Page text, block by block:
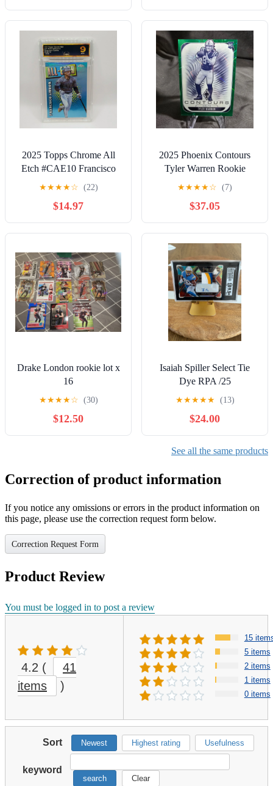
2025 Topps Chrome All
Etch #CAE10 Francisco
Lindor New York Mets
Graded 9 Mint
★★★★☆ (22)
$14.97
2025 Phoenix Contours
Tyler Warren Rookie
Green Hyper /49 Colts
★★★★☆ (7)
$37.05
Drake London rookie lot x
16
★★★★☆ (30)
$12.50
Isaiah Spiller Select Tie
Dye RPA /25
★★★★★ (13)
$24.00
See all the same products
Correction of product information
If you notice any omissions or errors in the product information on
this page, please use the correction request form below.
Correction Request Form
Product Review
You must be logged in to post a review
4.2 (
41
items
)
15
5 items
2 items
1 items
0 items
Sort Newest Highest rating Usefulness
keyword
search Clear